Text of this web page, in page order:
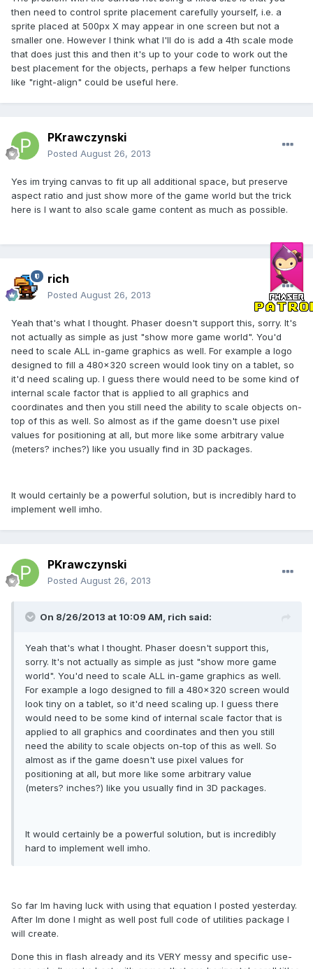
then need to control sprite placement carefully yourself, i.e. a
sprite placed at 500px X may appear in one screen but not a
smaller one. However I think what I'll do is add a 4th scale mode
that does just this and then it's up to your code to work out the
best placement for the objects, perhaps a few helper functions
like "right-align" could be useful here.
PKrawczynski
Posted August 26, 2013
Yes im trying canvas to fit up all additional space, but preserve
aspect ratio and just show more of the game world but the trick
here is I want to also scale game content as much as possible.
rich
Posted August 26, 2013
Yeah that's what I thought. Phaser doesn't support this, sorry. It's
not actually as simple as just "show more game world". You'd
need to scale ALL in-game graphics as well. For example a logo
designed to fill a 480x320 screen would look tiny on a tablet, so
it'd need scaling up. I guess there would need to be some kind of
internal scale factor that is applied to all graphics and
coordinates and then you still need the ability to scale objects on-
top of this as well. So almost as if the game doesn't use pixel
values for positioning at all, but more like some arbitrary value
(meters? inches?) like you usually find in 3D packages.
It would certainly be a powerful solution, but is incredibly hard to
implement well imho.
PKrawczynski
Posted August 26, 2013
On 8/26/2013 at 10:09 AM, rich said:
Yeah that's what I thought. Phaser doesn't support this,
sorry. It's not actually as simple as just "show more game
world". You'd need to scale ALL in-game graphics as well.
For example a logo designed to fill a 480x320 screen would
look tiny on a tablet, so it'd need scaling up. I guess there
would need to be some kind of internal scale factor that is
applied to all graphics and coordinates and then you still
need the ability to scale objects on-top of this as well. So
almost as if the game doesn't use pixel values for
positioning at all, but more like some arbitrary value
(meters? inches?) like you usually find in 3D packages.
It would certainly be a powerful solution, but is incredibly
hard to implement well imho.
So far Im having luck with using that equation I posted yesterday.
After Im done I might as well post full code of utilities package I
will create.
Done this in flash already and its VERY messy and specific use-